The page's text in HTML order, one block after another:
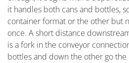
it handles both cans and bottles,
container format or the other but
once. A short distance
is a fork in the conveyor
bottles and down the other go the